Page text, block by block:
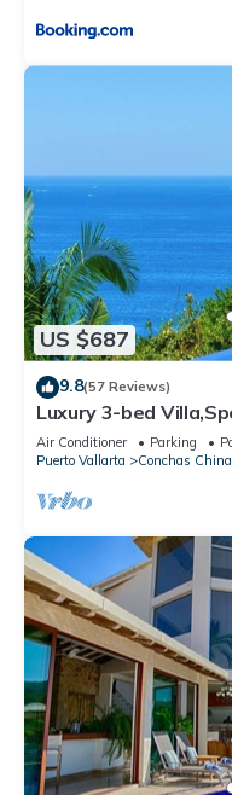
US $687
9.8(57 Reviews)
Luxury 3-bed
Staff
Air Conditioner Parking
Puerto Vallarta
Conchas